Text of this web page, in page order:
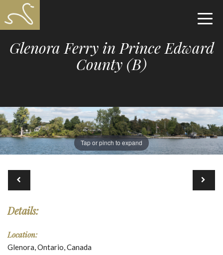
Glenora Ferry in Prince Edward
County (B)
Tap or pinch to expand
Details:
Location:
Glenora, Ontario, Canada